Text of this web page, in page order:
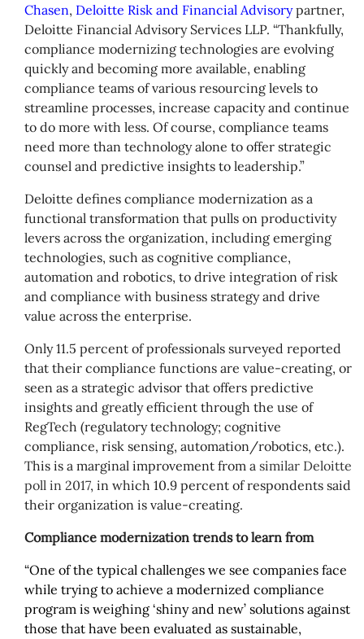
Chasen, Deloitte Risk and Financial Advisorypartner,
Deloitte Financial Advisory Services LLP. “Thankfully,
compliance modernizing technologies are evolving
quickly and becoming more available, enabling
compliance teams of various resourcing levels to
streamline processes, increase capacity and continue
to do more with less. Of course, compliance teams
need more than technology alone to offer strategic
counsel and predictive insights to leadership.”
Deloitte defines compliance modernization as a
functional transformation that pulls on productivity
levers across the organization, including emerging
technologies, such as cognitive compliance,
automation and robotics, to drive integration of risk
and compliance with business strategy and drive
value across the enterprise.
Only 11.5 percent of professionals surveyed reported
that their compliance functions are value-creating, or
seen as a strategic advisor that offers predictive
insights and greatly efficient through the use of
RegTech (regulatory technology; cognitive
compliance, risk sensing, automation/robotics, etc.).
This is a marginal improvement from a similar Deloitte
poll in 2017, in which 10.9 percent of respondents said
their organization is value-creating.
Compliance modernization trends to learn from
“One of the typical challenges we see companies face
while trying to achieve a modernized compliance
program is weighing ‘shiny and new’ solutions against
those that have been evaluated as sustainable,